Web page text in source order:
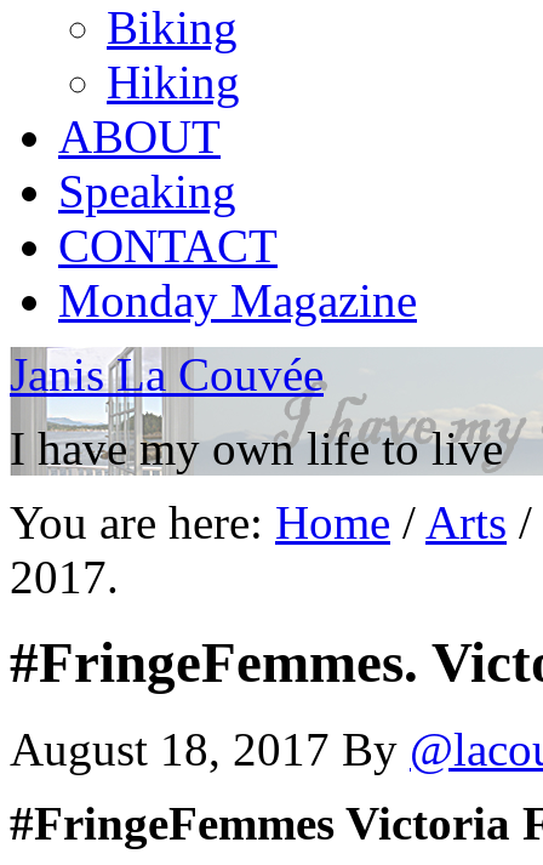
Biking
Hiking
ABOUT
Speaking
CONTACT
Monday Magazine
Janis La Couvée
I have my own life to live
You are here: Home / Arts /
2017.
#FringeFemmes.
August 18, 2017 By
#FringeFemmes Victoria